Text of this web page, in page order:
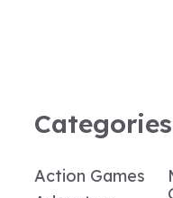
Categories
Action Games